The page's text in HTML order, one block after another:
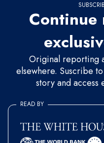
Continue
Original reporting
elsewhere. Suscribe
story and access
READ BY